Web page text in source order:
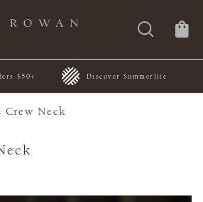
$50+ Discover Summerlite
Crew Neck